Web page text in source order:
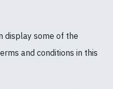
display some of the
and conditions in this